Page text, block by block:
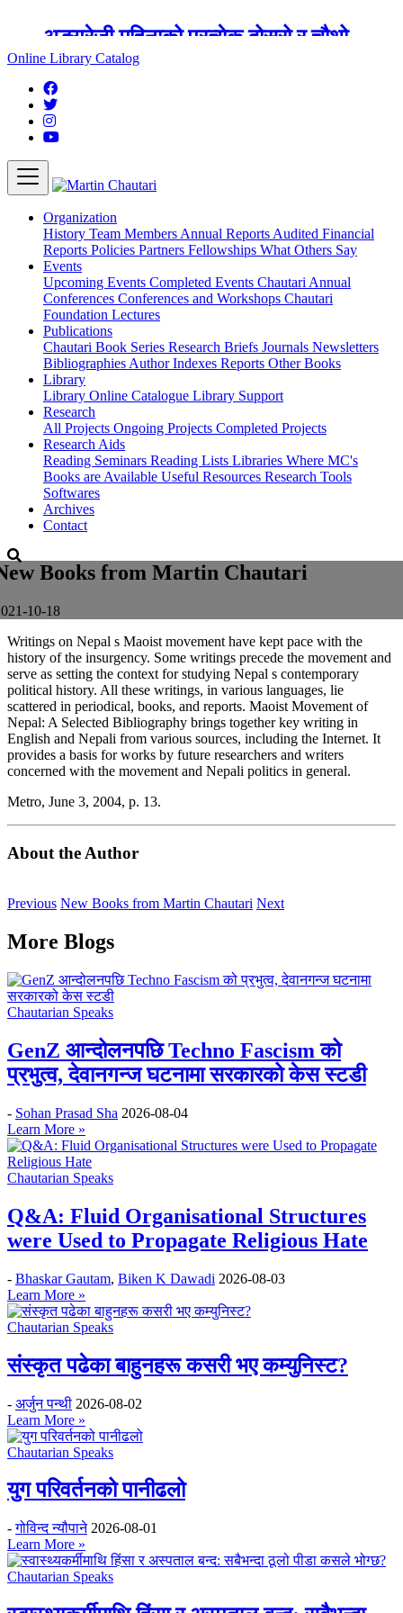
अङ्ग्रेजी महिनाको प्रत्येक दोस्रो र चौथो
शुक्रबार मार्टिन चौतारी र यसको पुस्तकालय
बन्द रहने छ ।
Online Library Catalog
Organization
History Team Members Annual Reports Audited Financial
Reports Policies Partners Fellowships What Others Say
Events
Upcoming Events Completed Events Chautari Annual
Conferences Conferences and Workshops Chautari
Foundation Lectures
Publications
Chautari Book Series Research Briefs Journals Newsletters
Bibliographies Author Indexes Reports Other Books
Library
Library Online Catalogue Library Support
Research
All Projects Ongoing Projects Completed Projects
Research Aids
Reading Seminars Reading Lists Libraries Where MC's
Books are Available Useful Resources Research Tools
Softwares
Archives
Contact
Books from Martin Chautari
10-18
Writings on Nepal s Maoist movement have kept pace with the
history of the insurgency. Some writings precede the movement and
serve as setting the context for studying Nepal s contemporary
political history. All these writings, in various languages, lie
scattered in periodical, books, and reports. Maoist Movement of
Nepal: A Selected Bibliography brings together key writing in
English and Nepali from various sources, including the Internet. It
provides a basis for works by future researchers and writers
concerned with the movement and Nepali politics in general.
Metro, June 3, 2004, p. 13.
About the Author
Previous New Books from Martin Chautari Next
More Blogs
Chautarian Speaks
GenZ आन्दोलनपछि Techno Fascism को
प्रभुत्व, देवानगन्ज घटनामा सरकारको केस स्टडी
- Sohan Prasad Sha 2026-08-04
Learn More »
Chautarian Speaks
Q&A: Fluid Organisational Structures
were Used to Propagate Religious Hate
- Bhaskar Gautam, Biken K Dawadi 2026-08-03
Learn More »
Chautarian Speaks
संस्कृत पढेका बाहुनहरू कसरी भए कम्युनिस्ट?
- अर्जुन पन्थी 2026-08-02
Learn More »
Chautarian Speaks
युग परिवर्तनको पानीढलो
-गोविन्द न्यौपाने 2026-08-01
Learn More »
Chautarian Speaks